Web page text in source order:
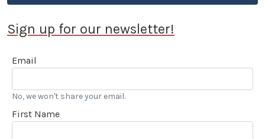
Sign up for our newsletter!
Email
No, we won't share your email.
First Name